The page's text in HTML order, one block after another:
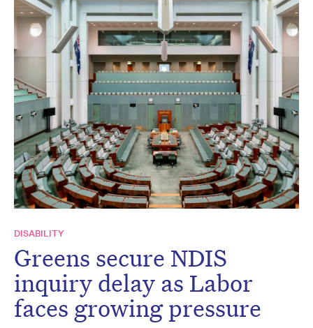
DISABILITY
Greens secure NDIS
inquiry delay as Labor
faces growing pressure